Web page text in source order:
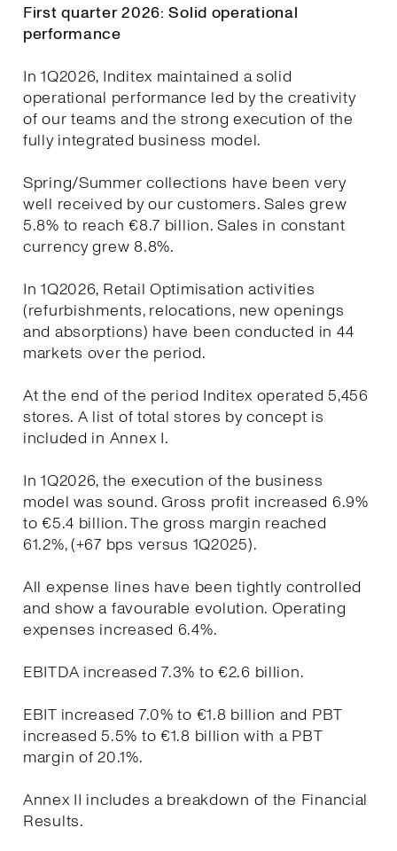
First quarter 2026: Solid operational
performance
In 1Q2026, Inditex maintained a solid
operational performance led by the creativity
of our teams and the strong execution of the
fully integrated business model.
Spring/Summer collections have been very
well received by our customers. Sales grew
5.8% to reach €8.7 billion. Sales in constant
currency grew 8.8%.
In 1Q2026, Retail Optimisation activities
(refurbishments, relocations, new openings
and absorptions) have been conducted in 44
markets over the period.
At the end of the period Inditex operated 5,456
stores. A list of total stores by concept is
included in Annex I.
In 1Q2026, the execution of the business
model was sound. Gross profit increased 6.9%
to €5.4 billion. The gross margin reached
61.2%, (+67 bps versus 1Q2025).
All expense lines have been tightly controlled
and show a favourable evolution. Operating
expenses increased 6.4%.
EBITDA increased 7.3% to €2.6 billion.
EBIT increased 7.0% to €1.8 billion and PBT
increased 5.5% to €1.8 billion with a PBT
margin of 20.1%.
Annex II includes a breakdown of the Financial
Results.